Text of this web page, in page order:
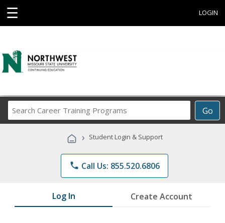
☰ LOGIN
Go
Career
Programs
› Student Login & Support
phone Call Us: 855.520.6806
Log In Create Account